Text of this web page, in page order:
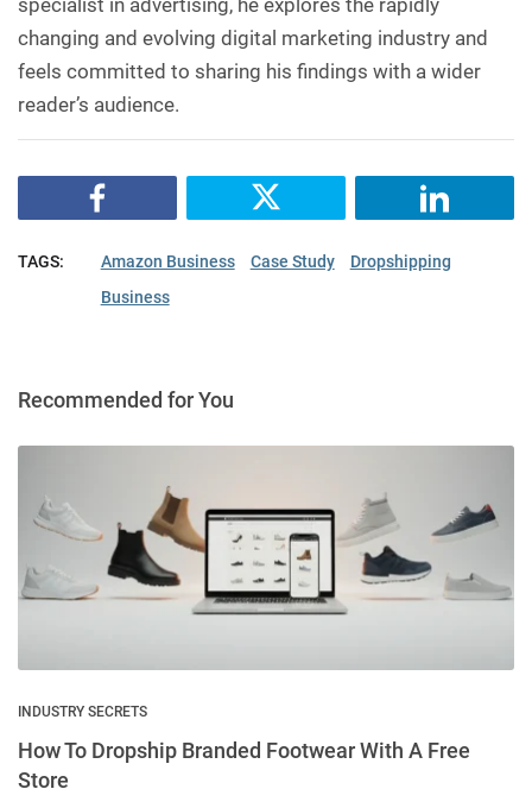
changing and evolving digital marketing industry and
feels committed to sharing his findings with a wider
reader’s audience.
TAGS: Amazon Business Case Study
Dropshipping
Business
Recommended for You
INDUSTRY SECRETS
How To Dropship Branded Footwear With A Free
Store